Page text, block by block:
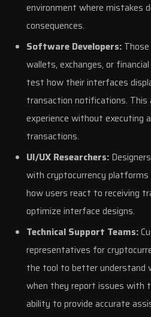
environment where mistakes
consequences.
Software Developers:
wallets, exchanges, or
test how their interfaces
transaction notifications.
experience without executing
transactions.
UI/UX Researchers:
with cryptocurrency
how users react to receiving
optimize interface designs.
Technical Support Teams:
representatives for
the tool to better understand
when they report issues with
ability to provide accurate